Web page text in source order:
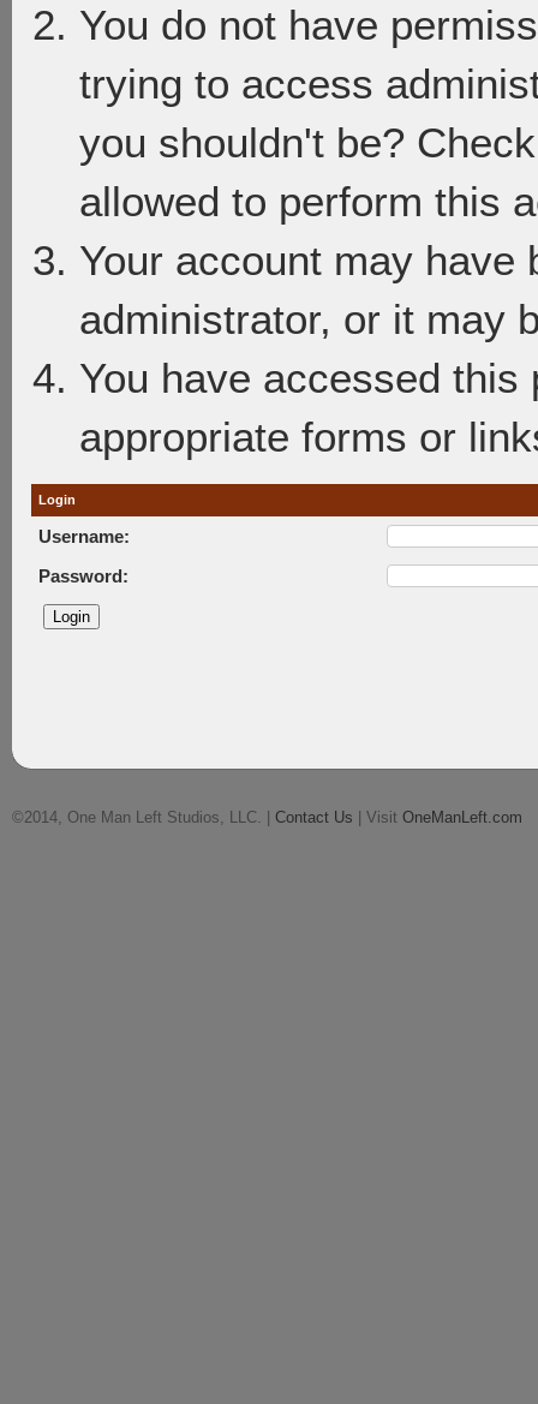
You do not have
trying to access
you shouldn't be?
allowed to perform this
Your account may have
administrator, or it may
You have accessed
appropriate forms or
Login
Username:
Password:
©2014, One Man Left Studios, LLC. | Contact Us | Visit OneManLeft.com